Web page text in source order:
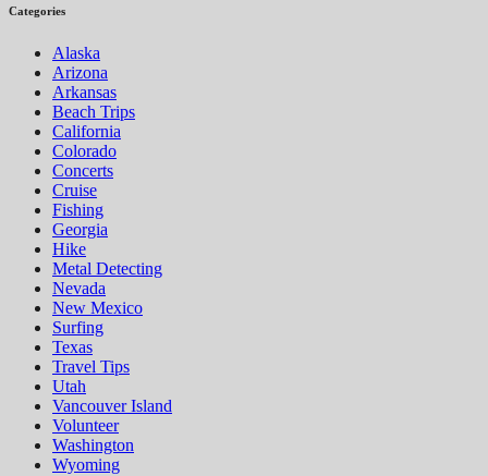
Categories
Alaska
Arizona
Arkansas
Beach Trips
California
Colorado
Concerts
Cruise
Fishing
Georgia
Hike
Metal Detecting
Nevada
New Mexico
Surfing
Texas
Travel Tips
Utah
Vancouver Island
Volunteer
Washington
Wyoming